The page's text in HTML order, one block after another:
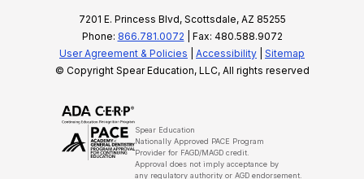
7201 E. Princess Blvd, Scottsdale, AZ 85255
Phone: 866.781.0072 | Fax: 480.588.9072
User Agreement & Policies
Accessibility
Sitemap
© Copyright Spear Education, LLC, All rights reserved
Spear Education
Nationally Approved PACE Program
Provider for FAGD/MAGD credit.
Approval does not imply acceptance by
any regulatory authority or AGD endorsement.